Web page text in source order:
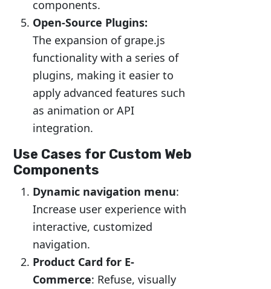
components.
Open-Source Plugins:
The expansion of grape.js
functionality with a series of
plugins, making it easier to
apply advanced features such
as animation or API
integration.
Use Cases for Custom Web
Components
Dynamic navigation menu:
Increase user experience with
interactive, customized
navigation.
Product Card for E-
Commerce: Refuse, visually